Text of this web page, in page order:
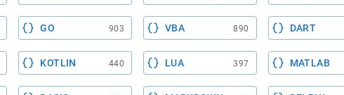
GO 903 VBA 890 DART
KOTLIN 440 LUA 397 MATLAB